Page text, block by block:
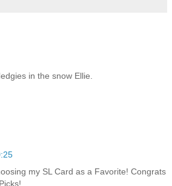
in the snow Ellie.
my SL Card as a Favorite! Congrats